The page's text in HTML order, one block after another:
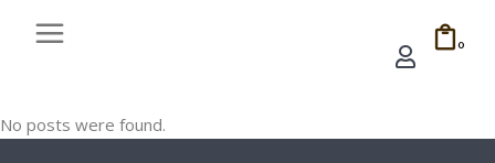
0
No posts were found.